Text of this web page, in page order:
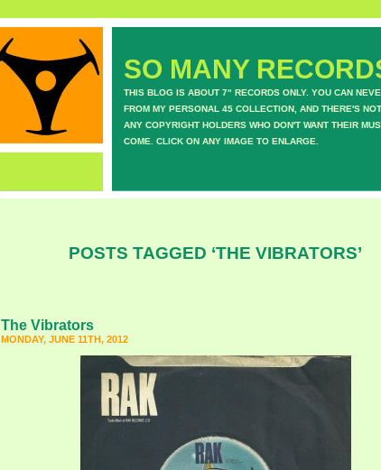
SO MANY
THIS BLOG IS ABOUT 7" RECORDS ONLY. YOU CAN
FROM MY PERSONAL 45 COLLECTION, AND THERE'S
ANY COPYRIGHT HOLDERS WHO DON'T WANT THEIR
COME. CLICK ON ANY IMAGE TO ENLARGE.
POSTS TAGGED ‘THE VIBRATORS’
The Vibrators
MONDAY, JUNE 11TH, 2012